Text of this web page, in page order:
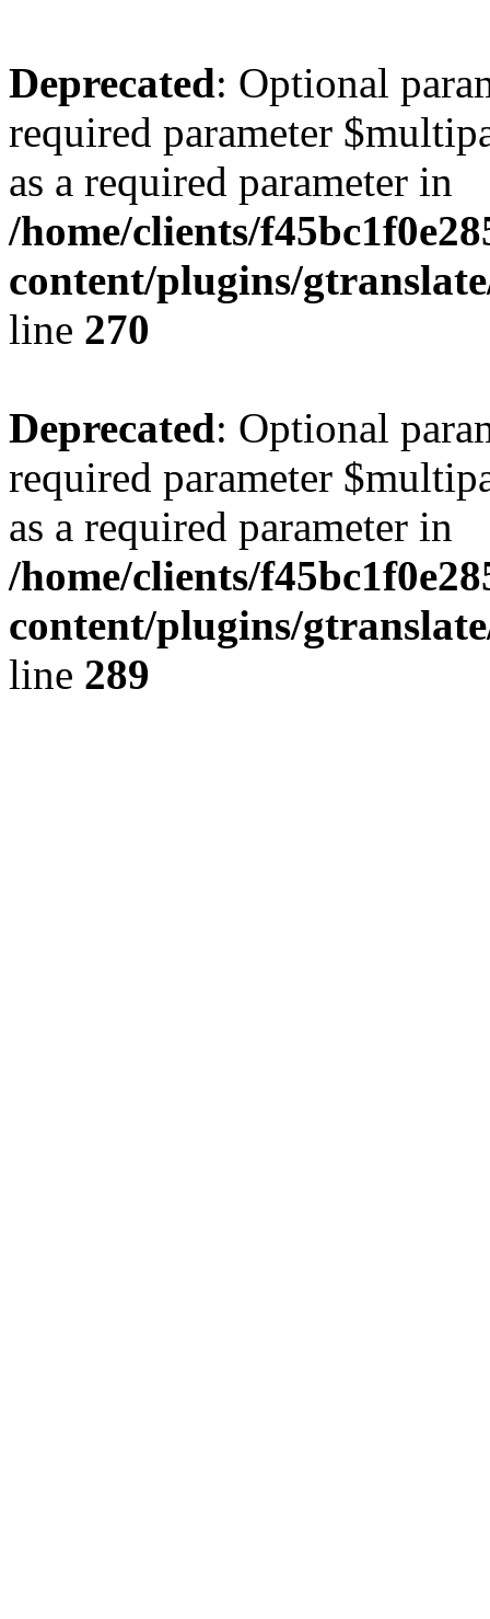
Deprecated: Optional
required parameter
as a required parameter in
/home/clients/
content/plugins/
line 270
Deprecated: Optional
required parameter
as a required parameter in
/home/clients/
content/plugins/
line 289